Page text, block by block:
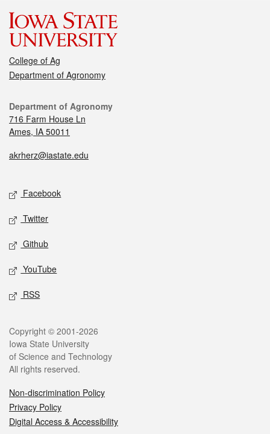
College of Ag
Department of Agronomy
Department of Agronomy
716 Farm House Ln
Ames, IA 50011
akrherz@iastate.edu
Facebook
Twitter
Github
YouTube
RSS
Copyright © 2001-2026
Iowa State University
of Science and Technology
All rights reserved.
Non-discrimination Policy
Privacy Policy
Digital Access & Accessibility